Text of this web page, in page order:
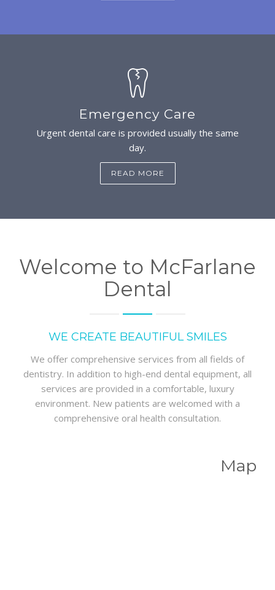
Emergency Care
Urgent dental care is provided usually the same
day.
READ MORE
Welcome to McFarlane
Dental
WE CREATE BEAUTIFUL SMILES
We offer comprehensive services from all fields of
dentistry. In addition to high-end dental equipment, all
services are provided in a comfortable, luxury
environment. New patients are welcomed with a
comprehensive oral health consultation.
Map